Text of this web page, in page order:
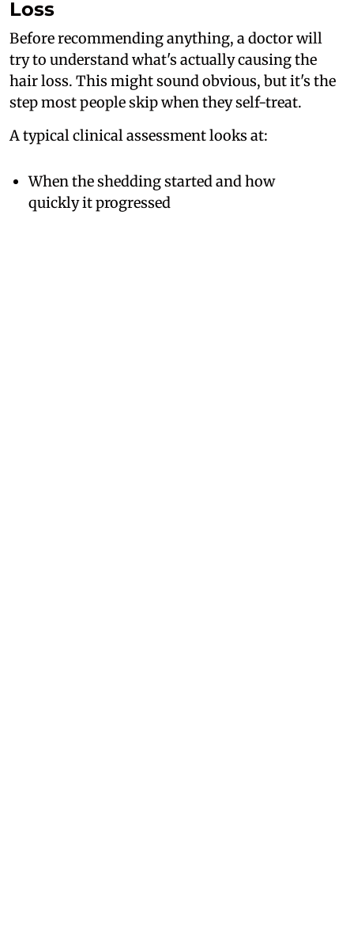
Loss
Before recommending anything, a doctor will
try to understand what's actually causing the
hair loss. This might sound obvious, but it's the
step most people skip when they self-treat.
A typical clinical assessment looks at:
When the shedding started and how
quickly it progressed